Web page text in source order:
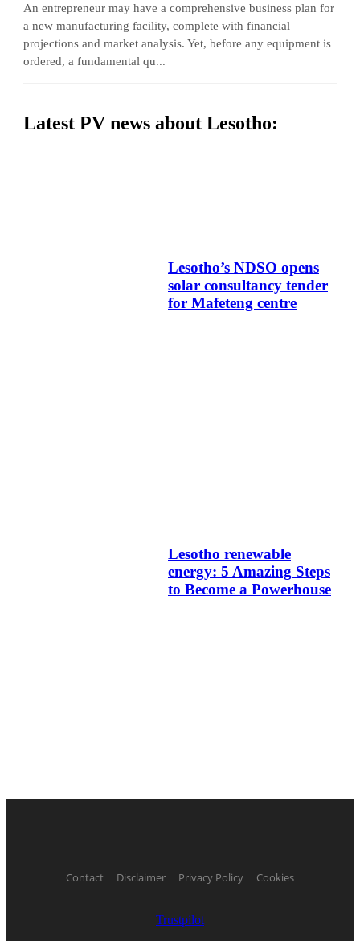
An entrepreneur may have a comprehensive business plan for
a new manufacturing facility, complete with financial
projections and market analysis. Yet, before any equipment is
ordered, a fundamental qu...
Latest PV news about Lesotho:
Lesotho’s NDSO opens
solar consultancy tender
for Mafeteng centre
Lesotho renewable
energy: 5 Amazing Steps
to Become a Powerhouse
Contact Disclaimer Privacy Policy Cookies
Trustpilot